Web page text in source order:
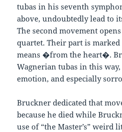
tubas in his seventh
above, undoubtedly lead to
The second movement
quartet. Their part is
means �from the heart�.
Wagnerian tubas in this
emotion, and especially
Bruckner dedicated that
because he died while
use of “the Master’s” weird